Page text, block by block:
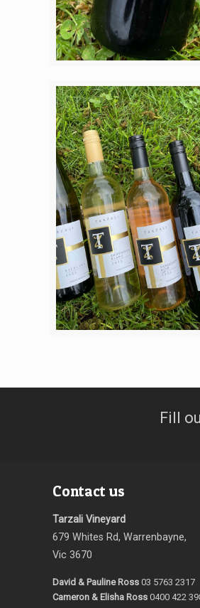
Fill
Contact us
Tarzali Vineyard
679 Whites Rd, Warrenbayne,
Vic 3670
David & Pauline Ross 03 5763 2317
Cameron & Elisha Ross 0400 422